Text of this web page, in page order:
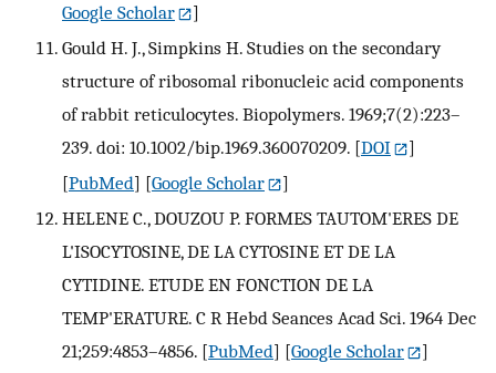
Google Scholar
]
Gould H. J., Simpkins H. Studies on the secondary
structure of ribosomal ribonucleic acid components
of rabbit reticulocytes. Biopolymers. 1969;7(2):223–
239. doi: 10.1002/bip.1969.360070209. [DOI
]
[PubMed] [Google Scholar
]
HELENE C., DOUZOU P. FORMES TAUTOM'ERES DE
L'ISOCYTOSINE, DE LA CYTOSINE ET DE LA
CYTIDINE. ETUDE EN FONCTION DE LA
TEMP'ERATURE. C R Hebd Seances Acad Sci. 1964 Dec
21;259:4853–4856. [PubMed] [Google Scholar
]